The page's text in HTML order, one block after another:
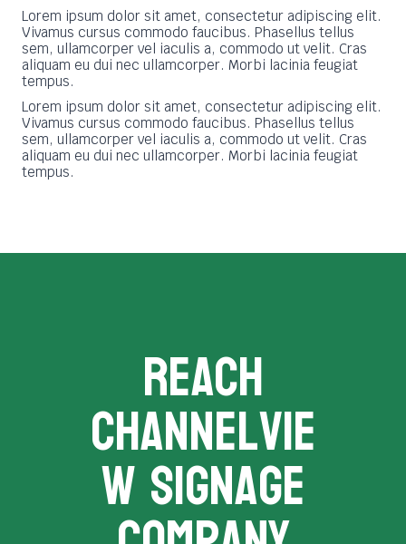
Lorem ipsum dolor sit amet, consectetur adipiscing elit.
Vivamus cursus commodo faucibus. Phasellus tellus
sem, ullamcorper vel iaculis a, commodo ut velit. Cras
aliquam eu dui nec ullamcorper. Morbi lacinia feugiat
tempus.
Lorem ipsum dolor sit amet, consectetur adipiscing elit.
Vivamus cursus commodo faucibus. Phasellus tellus
sem, ullamcorper vel iaculis a, commodo ut velit. Cras
aliquam eu dui nec ullamcorper. Morbi lacinia feugiat
tempus.
REACH
channelvie
w signage